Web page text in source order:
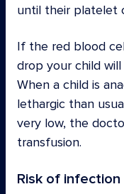
until their platelet
If the red blood
drop your child
When a child is
lethargic than
very low, the
transfusion.
Risk of infection